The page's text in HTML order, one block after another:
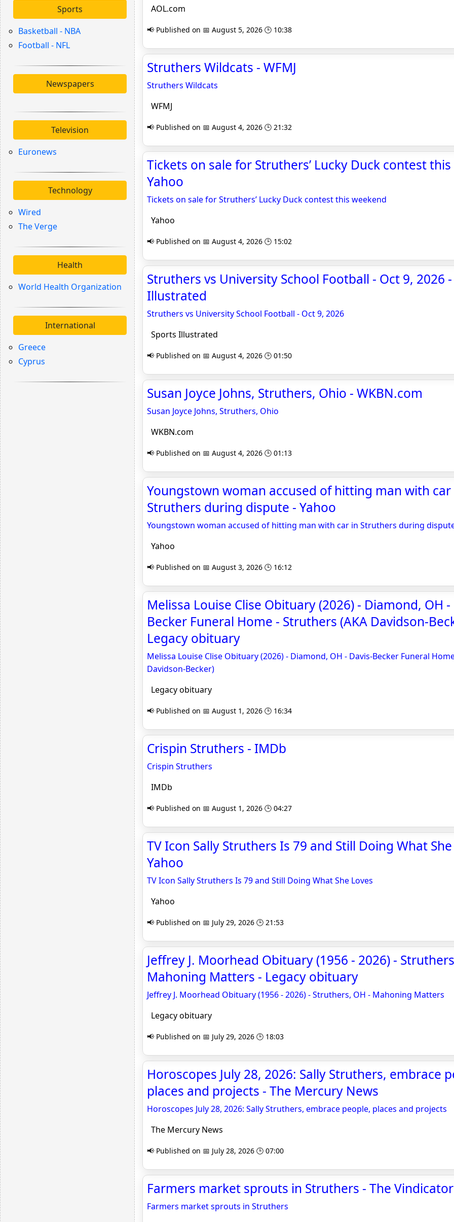
Sports
Basketball - NBA
Football - NFL
Newspapers
Television
Euronews
Technology
Wired
The Verge
Health
World Health Organization
International
Greece
Cyprus
AOL.com
📢 Published on 📅 August 5, 2026 🕒 10:38
Struthers Wildcats - WFMJ
Struthers Wildcats
WFMJ
📢 Published on 📅 August 4, 2026 🕒 21:32
Tickets on sale for Struthers’ Lucky Duck contest
Yahoo
Tickets on sale for Struthers’ Lucky Duck contest this weekend
Yahoo
📢 Published on 📅 August 4, 2026 🕒 15:02
Struthers vs University School Football - Oct 9, 2026
Illustrated
Struthers vs University School Football - Oct 9, 2026
Sports Illustrated
📢 Published on 📅 August 4, 2026 🕒 01:50
Susan Joyce Johns, Struthers, Ohio - WKBN.com
Susan Joyce Johns, Struthers, Ohio
WKBN.com
📢 Published on 📅 August 4, 2026 🕒 01:13
Youngstown woman accused of hitting man with car
Struthers during dispute - Yahoo
Youngstown woman accused of hitting man with car in Struthers during
Yahoo
📢 Published on 📅 August 3, 2026 🕒 16:12
Melissa Louise Clise Obituary (2026) - Diamond, OH -
Becker Funeral Home - Struthers (AKA Davidson-
Legacy obituary
Melissa Louise Clise Obituary (2026) - Diamond, OH - Davis-Becker Funeral
Davidson-Becker)
Legacy obituary
📢 Published on 📅 August 1, 2026 🕒 16:34
Crispin Struthers - IMDb
Crispin Struthers
IMDb
📢 Published on 📅 August 1, 2026 🕒 04:27
TV Icon Sally Struthers Is 79 and Still Doing What
Yahoo
TV Icon Sally Struthers Is 79 and Still Doing What She Loves
Yahoo
📢 Published on 📅 July 29, 2026 🕒 21:53
Jeffrey J. Moorhead Obituary (1956 - 2026) -
Mahoning Matters - Legacy obituary
Jeffrey J. Moorhead Obituary (1956 - 2026) - Struthers, OH - Mahoning Matters
Legacy obituary
📢 Published on 📅 July 29, 2026 🕒 18:03
Horoscopes July 28, 2026: Sally Struthers, embrace
places and projects - The Mercury News
Horoscopes July 28, 2026: Sally Struthers, embrace people, places and projects
The Mercury News
📢 Published on 📅 July 28, 2026 🕒 07:00
Farmers market sprouts in Struthers - The
Farmers market sprouts in Struthers